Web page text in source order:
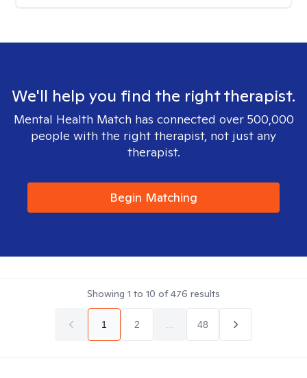
We'll help you find the right therapist.
Mental Health Match has connected over 500,000
people with the right therapist, not just any
therapist.
Begin Matching
Showing 1 to 10 of476 results
1 2 48